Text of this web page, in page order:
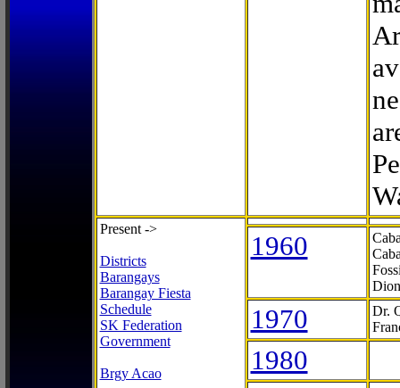
Present ->
Districts
Barangays
Barangay Fiesta
Schedule
SK Federation
Government
Brgy Acao
1960
1970
Dr.
1980